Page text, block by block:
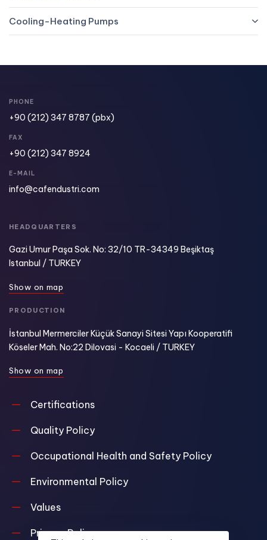
Cooling-Heating Pumps
PHONE
+90 (212) 347 8787 (pbx)
FAX
+90 (212) 347 8924​
E-MAIL
info@cafendustri.com
HEADQUARTERS
Gazi Umur Paşa Sok. No: 32/10 TR-34349 Beşiktaş
Istanbul / TURKEY
Show on map
PRODUCTION
İstanbul Mermerciler Küçük Sanayi Sitesi Yapı Kooperatifi
Köseler Mah. No:22 Dilovasi - Kocaeli / TURKEY
Show on map
Certifications
Quality Policy
Occupational Health and Safety Policy
Environmental Policy
Values
Privacy Policy